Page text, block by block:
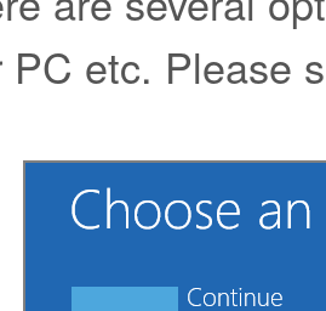
PC etc. Please